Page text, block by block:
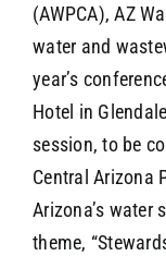
(AWPCA), AZ
water and
year’s
Hotel in
session, to be
Central Arizona
Arizona’s water
theme,